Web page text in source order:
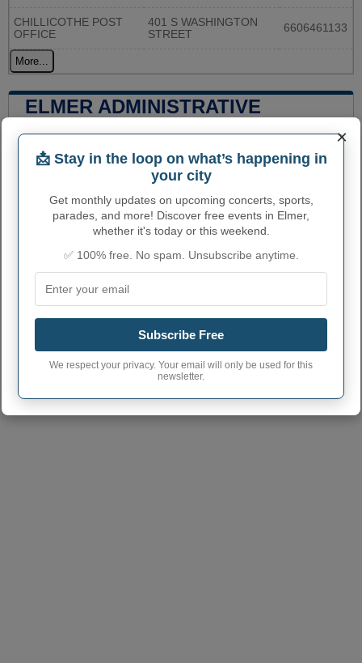
CHILLICOTHE POST
OFFICE
401 S WASHINGTON
STREET
6606461133
More...
ELMER ADMINISTRATIVE
NUMBERS
Elmer City code 2921988
area code
Elmer City postcode 63538
×
📩 Stay in the loop on what’s happening in
your city
Get monthly updates on upcoming concerts, sports,
parades, and more! Discover free events in Elmer,
whether it's today or this weekend.
✅ 100% free. No spam. Unsubscribe anytime.
Subscribe Free
We respect your privacy. Your email will only be used for this
newsletter.